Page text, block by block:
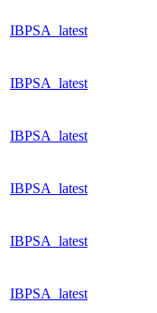
IBPSA_latest
IBPSA_latest
IBPSA_latest
IBPSA_latest
IBPSA_latest
IBPSA_latest